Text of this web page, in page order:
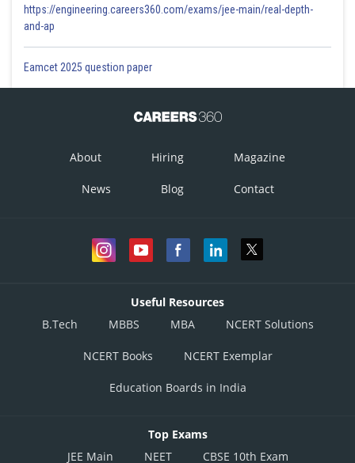
Hence,
Posted by
infoexpert23
https://engineering.careers360.com/exams/jee-main/real-depth-
and-ap
Eamcet 2025 question paper
About Hiring Magazine
News Blog Contact
Useful Resources
B.Tech
MBBS MBA NCERT Solutions
NCERT Books NCERT Exemplar
Education Boards in India
Top Exams
JEE Main
NEET CBSE 10th Exam